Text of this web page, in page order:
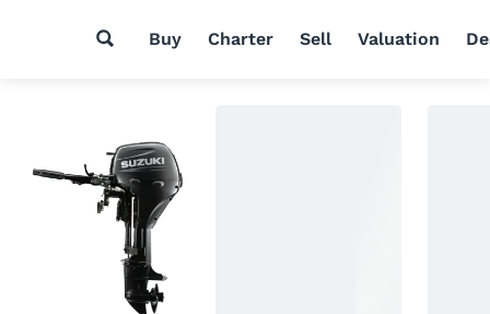
Buy Charter Sell Valuation